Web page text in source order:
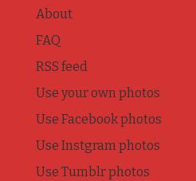
About
FAQ
RSS feed
Use your own photos
Use Facebook photos
Use Instgram photos
Use Tumblr photos